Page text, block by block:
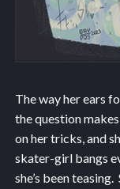
The way her ears
the question
on her tricks, and
skater-girl bangs
she’s been